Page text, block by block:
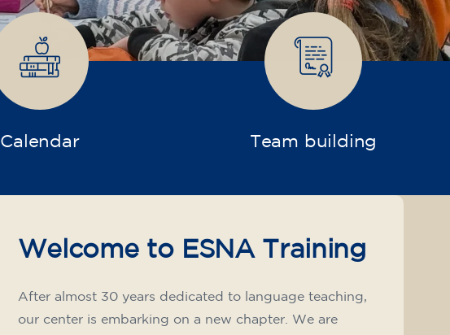
Calendar Team building
Welcome to ESNA Training
After almost 30 years dedicated to language teaching,
our center is embarking on a new chapter. We are